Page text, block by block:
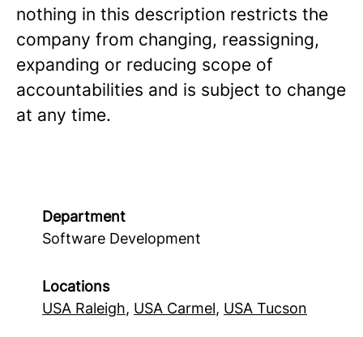
nothing in this description restricts the
company from changing, reassigning,
expanding or reducing scope of
accountabilities and is subject to change
at any time.
Department
Software Development
Locations
USA Raleigh, USA Carmel, USA Tucson